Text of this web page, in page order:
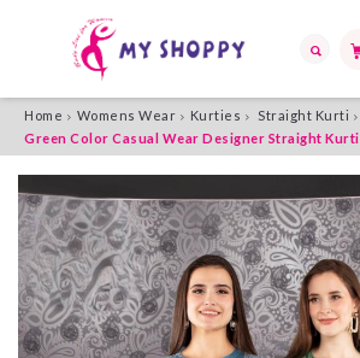
Home Womens Wear Kurties
Straight Kurti
Green Color Casual Wear Designer Straight Kurti